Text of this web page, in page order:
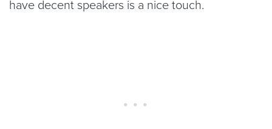
have decent speakers is a nice touch.